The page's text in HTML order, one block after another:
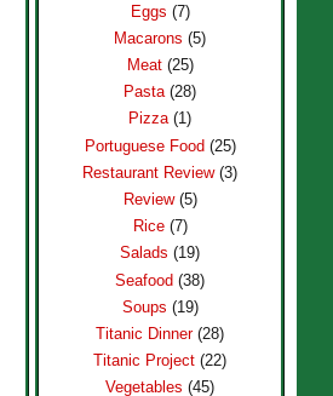
Eggs (7)
Macarons (5)
Meat (25)
Pasta (28)
Pizza (1)
Portuguese Food (25)
Restaurant Review (3)
Review (5)
Rice (7)
Salads (19)
Seafood (38)
Soups (19)
Titanic Dinner (28)
Titanic Project (22)
Vegetables (45)